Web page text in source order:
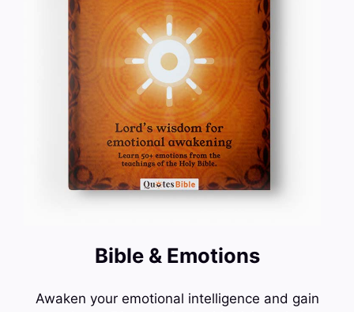
Bible & Emotions
Awaken your emotional intelligence and gain